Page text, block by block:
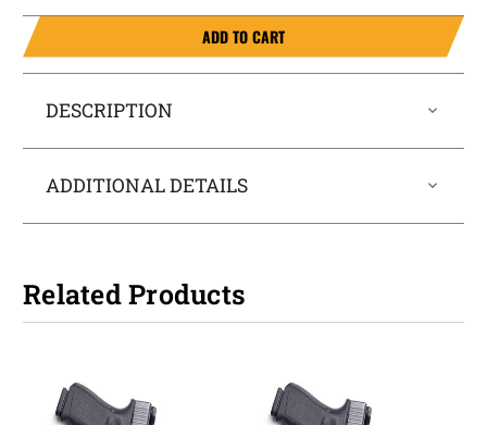
ADD TO CART
DESCRIPTION
ADDITIONAL DETAILS
Related Products